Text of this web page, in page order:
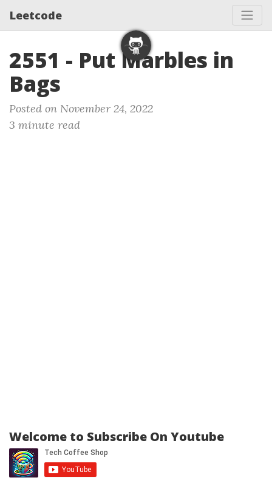
Leetcode
2551 - Put Marbles in
Bags
Posted on November 24, 2022
3 minute read
Welcome to Subscribe On Youtube